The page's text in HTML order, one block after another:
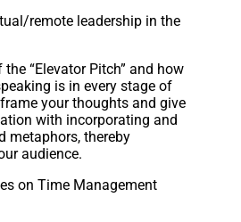
remote leadership in the
“Elevator Pitch” and how
is in every stage of
your thoughts and give
with incorporating and
metaphors, thereby
audience.
on Time Management